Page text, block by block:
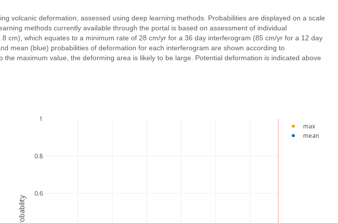
volcanic deformation, assessed using deep learning methods. Probabilities are displayed on a scale
methods currently available through the portal is based on assessment of individual
cm), which equates to a minimum rate of 28 cm/yr for a 36 day interferogram (85 cm/yr for a 12 day
mean (blue) probabilities of deformation for each interferogram are shown according to
maximum value, the deforming area is likely to be large. Potential deformation is indicated above
0.6
0.8
1
max
mean
probability